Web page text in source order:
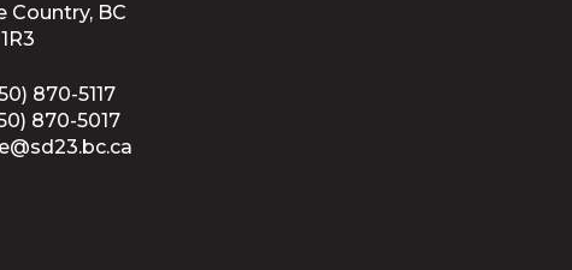
Country, BC
870-5117
870-5017